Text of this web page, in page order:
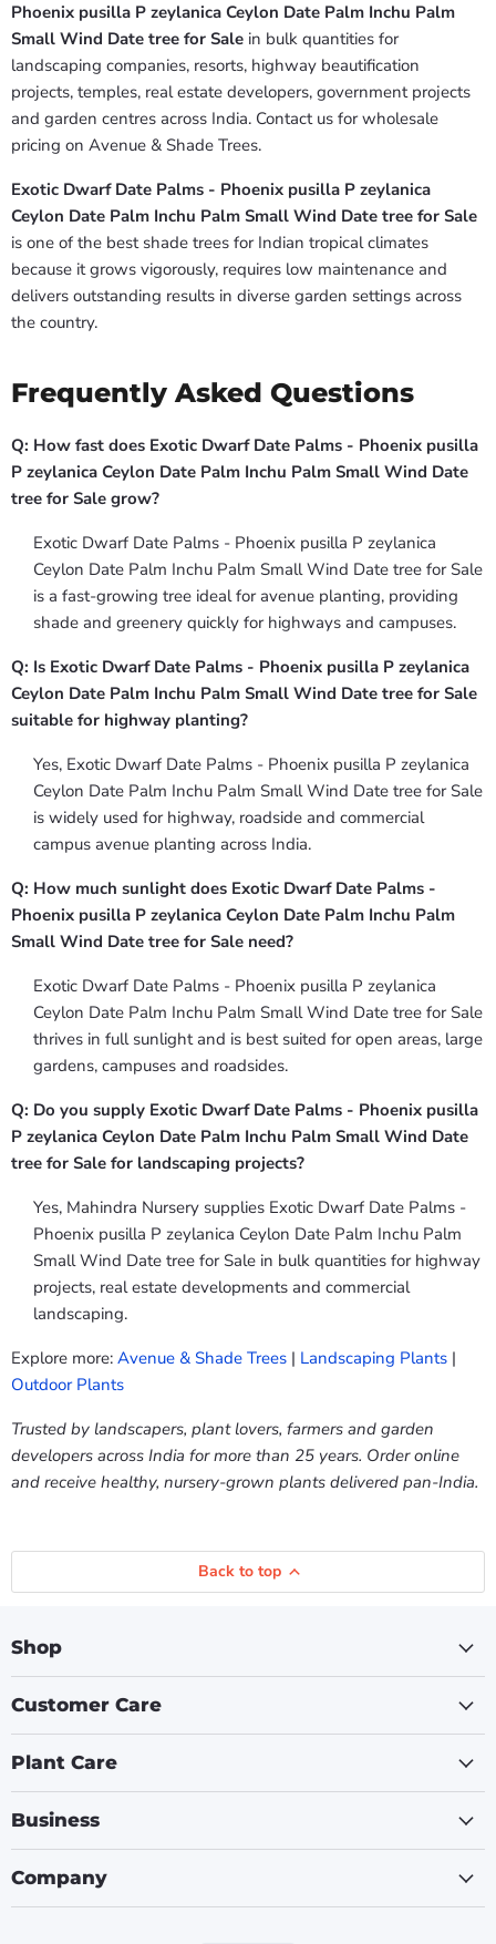
Phoenix pusilla P zeylanica Ceylon Date Palm Inchu Palm
Small Wind Date tree for Sale in bulk quantities for
landscaping companies, resorts, highway beautification
projects, temples, real estate developers, government projects
and garden centres across India. Contact us for wholesale
pricing on Avenue & Shade Trees.
Exotic Dwarf Date Palms - Phoenix pusilla P zeylanica
Ceylon Date Palm Inchu Palm Small Wind Date tree for Sale
is one of the best shade trees for Indian tropical climates
because it grows vigorously, requires low maintenance and
delivers outstanding results in diverse garden settings across
the country.
Frequently Asked Questions
Q: How fast does Exotic Dwarf Date Palms - Phoenix pusilla
P zeylanica Ceylon Date Palm Inchu Palm Small Wind Date
tree for Sale grow?
Exotic Dwarf Date Palms - Phoenix pusilla P zeylanica
Ceylon Date Palm Inchu Palm Small Wind Date tree for Sale
is a fast-growing tree ideal for avenue planting, providing
shade and greenery quickly for highways and campuses.
Q: Is Exotic Dwarf Date Palms - Phoenix pusilla P zeylanica
Ceylon Date Palm Inchu Palm Small Wind Date tree for Sale
suitable for highway planting?
Yes, Exotic Dwarf Date Palms - Phoenix pusilla P zeylanica
Ceylon Date Palm Inchu Palm Small Wind Date tree for Sale
is widely used for highway, roadside and commercial
campus avenue planting across India.
Q: How much sunlight does Exotic Dwarf Date Palms -
Phoenix pusilla P zeylanica Ceylon Date Palm Inchu Palm
Small Wind Date tree for Sale need?
Exotic Dwarf Date Palms - Phoenix pusilla P zeylanica
Ceylon Date Palm Inchu Palm Small Wind Date tree for Sale
thrives in full sunlight and is best suited for open areas, large
gardens, campuses and roadsides.
Q: Do you supply Exotic Dwarf Date Palms - Phoenix pusilla
P zeylanica Ceylon Date Palm Inchu Palm Small Wind Date
tree for Sale for landscaping projects?
Yes, Mahindra Nursery supplies Exotic Dwarf Date Palms -
Phoenix pusilla P zeylanica Ceylon Date Palm Inchu Palm
Small Wind Date tree for Sale in bulk quantities for highway
projects, real estate developments and commercial
landscaping.
Explore more: Avenue & Shade Trees | Landscaping Plants |
Outdoor Plants
Trusted by landscapers, plant lovers, farmers and garden
developers across India for more than 25 years. Order online
and receive healthy, nursery-grown plants delivered pan-India.
Back to top
Shop
Customer Care
Plant Care
Business
Company